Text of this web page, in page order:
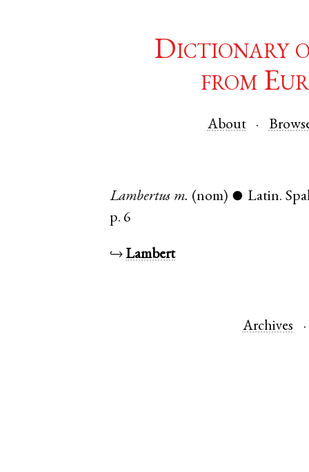
Dictionary
from
About
Lambertus m. (nom) ● Latin.
p. 6
↪Lambert
Archives